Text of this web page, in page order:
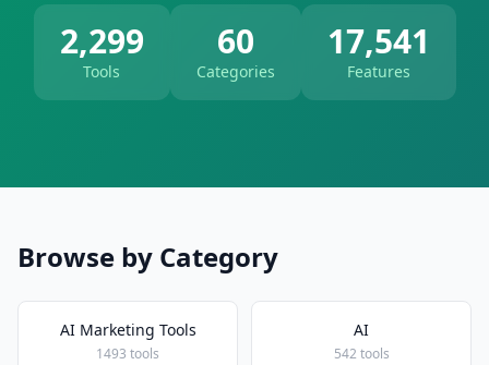
2,299
Tools
60
Categories
17,541
Features
Browse by Category
AI Marketing Tools
1493 tools
AI
542 tools